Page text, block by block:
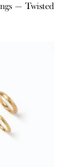
— Twisted